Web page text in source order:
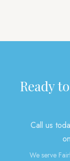
Ready
Call us
We serve